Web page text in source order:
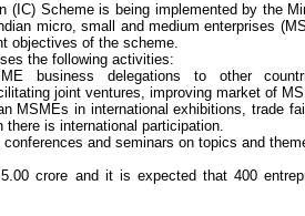
(IC) Scheme is being implemented by the
micro, small and medium enterprises
objectives of the scheme.
the following activities:
business delegations to other
joint ventures, improving market of
MSMEs in international exhibitions, trade
there is international participation.
conferences and seminars on topics and
crore and it is expected that 400